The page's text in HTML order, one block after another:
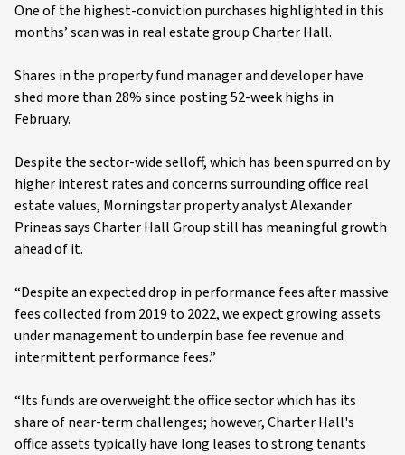
One of the highest-conviction purchases highlighted in this
months’ scan was in real estate group Charter Hall.
Shares in the property fund manager and developer have
shed more than 28% since posting 52-week highs in
February.
Despite the sector-wide selloff, which has been spurred on by
higher interest rates and concerns surrounding office real
estate values, Morningstar property analyst Alexander
Prineas says Charter Hall Group still has meaningful growth
ahead of it.
“Despite an expected drop in performance fees after massive
fees collected from 2019 to 2022, we expect growing assets
under management to underpin base fee revenue and
intermittent performance fees.”
“Its funds are overweight the office sector which has its
share of near-term challenges; however, Charter Hall's
office assets typically have long leases to strong tenants